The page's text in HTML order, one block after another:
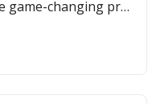
game-changing pro